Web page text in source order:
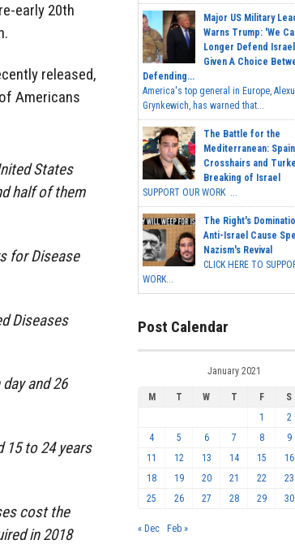
early 20th
released,
Americans
States
half of them
for Disease
Diseases
and 26
15 to 24 years
cost the
in 2018
Major US Military
Warns Trump: 'We
Longer Defend
Given A Choice
Defending...
America's top general in Europe,
Grynkewich, has warned that...
The Battle for the
Mediterranean:
Crosshairs and
Breaking of Israel
SUPPORT OUR WORK ...
The Right's
Anti-Israel Cause
Nazism's Revival
CLICK HERE TO
WORK...
Post Calendar
January 2021
M T W T F S
1
2
4
5 6 7 8 9
11
12 13 14 15 16
18
19 20 21 22 23
25
26 27 28 29 30
« Dec Feb »